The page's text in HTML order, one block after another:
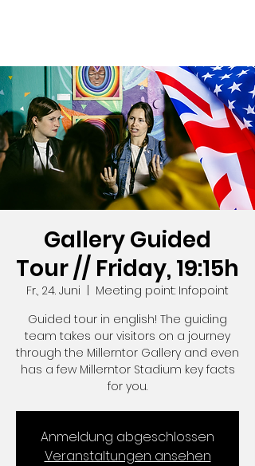
Gallery Guided
Tour // Friday, 19:15h
Fr., 24. Juni
Meeting point: Infopoint
Guided tour in english! The guiding
team takes our visitors on a journey
through the Millerntor Gallery and even
has a few Millerntor Stadium key facts
for you.
Anmeldung abgeschlossen
Veranstaltungen ansehen